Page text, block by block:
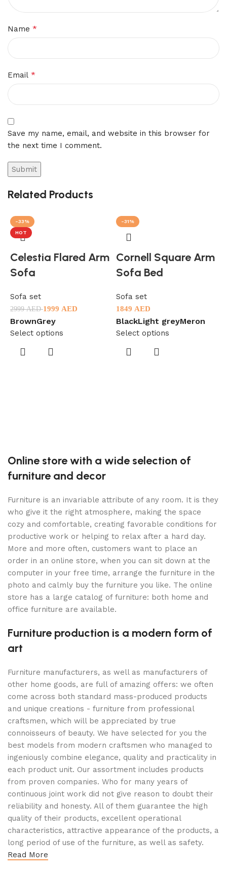
Name *
Email *
Save my name, email, and website in this browser for
the next time I comment.
Related Products
-33%
HOT
Celestia Flared Arm
Sofa
Sofa set
2999AED1999 AED
BrownGrey
Select options
-31%
Cornell Square Arm
Sofa Bed
Sofa set
1849 AED
BlackLight greyMeron
Select options
Online store with a wide selection of
furniture and decor
Furniture is an invariable attribute of any room. It is they
who give it the right atmosphere, making the space
cozy and comfortable, creating favorable conditions for
productive work or helping to relax after a hard day.
More and more often, customers want to place an
order in an online store, when you can sit down at the
computer in your free time, arrange the furniture in the
photo and calmly buy the furniture you like. The online
store has a large catalog of furniture: both home and
office furniture are available.
Furniture production is a modern form of
art
Furniture manufacturers, as well as manufacturers of
other home goods, are full of amazing offers: we often
come across both standard mass-produced products
and unique creations - furniture from professional
craftsmen, which will be appreciated by true
connoisseurs of beauty. We have selected for you the
best models from modern craftsmen who managed to
ingeniously combine elegance, quality and practicality in
each product unit. Our assortment includes products
from proven companies. Who for many years of
continuous joint work did not give reason to doubt their
reliability and honesty. All of them guarantee the high
quality of their products, excellent operational
characteristics, attractive appearance of the products, a
long period of use of the furniture, as well as safety.
Read More